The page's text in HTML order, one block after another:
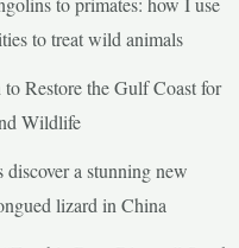
to treat wild animals
Restore the Gulf Coast for
Wildlife
discover a stunning new
lizard in China